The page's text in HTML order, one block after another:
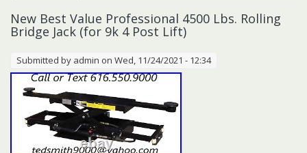
New Best Value Professional 4500 Lbs. Rolling
Bridge Jack (for 9k 4 Post Lift)
Submitted by admin on Wed, 11/24/2021 - 12:34